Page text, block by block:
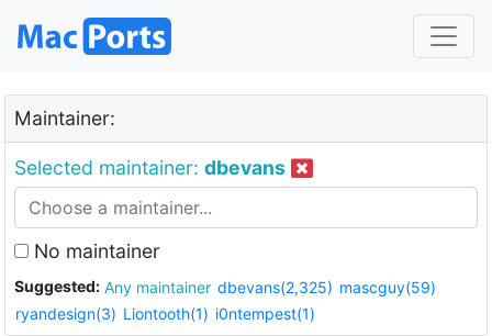
Maintainer:
Selected maintainer: dbevans
No maintainer
Suggested: Any maintainer dbevans(2,325) mascguy(59)
ryandesign(3) Liontooth(1) i0ntempest(1)